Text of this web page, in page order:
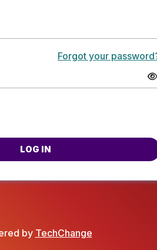
Forgot your
LOG IN
by TechChange